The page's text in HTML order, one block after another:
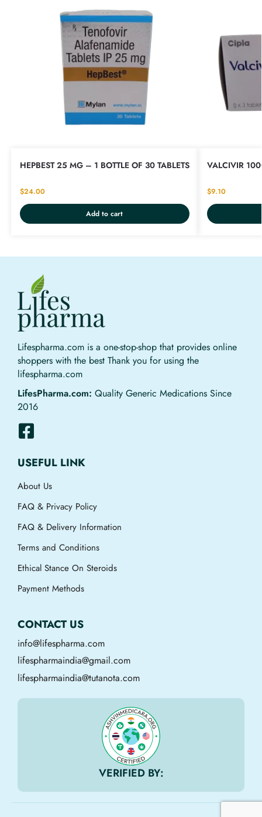
HEPBEST 25 MG – 1 BOTTLE OF 30 TABLETS
$24.00
Add to cart
VALCIVIR
$9.10
Lifespharma.com is a one-stop-shop that provides online
shoppers with the best Thank you for using the
lifespharma.com
LifesPharma.com: Quality Generic Medications Since
2016
USEFUL LINK
About Us
FAQ & Privacy Policy
FAQ & Delivery Information
Terms and Conditions
Ethical Stance On Steroids
Payment Methods
CONTACT US
info@lifespharma.com
lifespharmaindia@gmail.com
lifespharmaindia@tutanota.com
VERIFIED BY: